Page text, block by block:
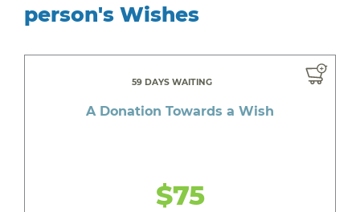
person's Wishes
59 DAYS WAITING
A Donation Towards a Wish
$75